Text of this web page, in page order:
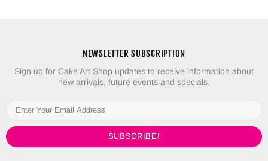
NEWSLETTER SUBSCRIPTION
Sign up for Cake Art Shop updates to receive information about
new arrivals, future events and specials.